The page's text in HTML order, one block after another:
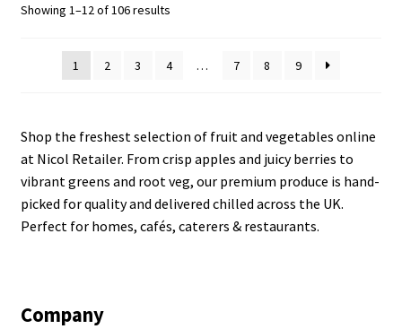
Showing 1–12 of 106 resultsSorted
1
2 3 4 … 7 8 9
Shop the freshest selection of fruit and vegetables online
at Nicol Retailer. From crisp apples and juicy berries to
vibrant greens and root veg, our premium produce is hand-
picked for quality and delivered chilled across the UK.
Perfect for homes, cafés, caterers & restaurants.
Company